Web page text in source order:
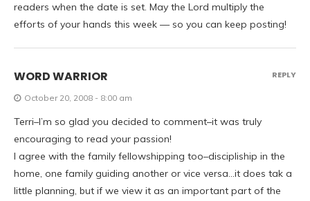
readers when the date is set. May the Lord multiply the
efforts of your hands this week — so you can keep posting!
WORD WARRIOR
October 20, 2008 - 8:00 am
Terri–I’m so glad you decided to comment–it was truly
encouraging to read your passion!
I agree with the family fellowshipping too–discipliship in the
home, one family guiding another or vice versa…it does tak a
little planning, but if we view it as an important part of the
REPLY